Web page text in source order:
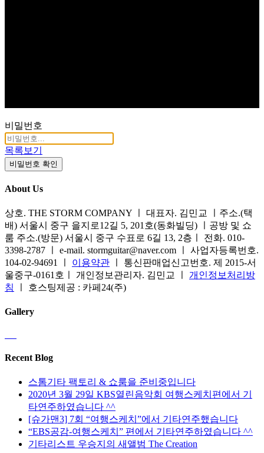
비밀번호
목록보기
비밀번호 확인
About Us
상호. THE STORM COMPANY ㅣ 대표자. 김민교 ㅣ주소.(택
배) 서울시 중구 을지로12길 5, 201호(동화빌딩) ㅣ공방 및 쇼
룸 주소.(방문) 서울시 중구 수표로 6길 13, 2층ㅣ 전화. 010-
3398-2787 ㅣ e-mail. stormguitar@naver.com ㅣ 사업자등록번호.
104-02-94691 ㅣ 이용약관 ㅣ 통신판매업신고번호. 제 2015-서
울중구-0161호ㅣ 개인정보관리자. 김민교 ㅣ 개인정보처리방
침
ㅣ 호스팅제공 : 카페24(주)
Gallery
Recent Blog
스톰기타 팩토리 & 쇼룸을 준비중입니다
2020년 3월 29일 KBS열린음악회 여행스케치편에서 기
타연주하였습니다 ^^
[슈가맨3] 7회 “여행스케치”에서 기타연주했습니다
“EBS공감-여행스케치” 편에서 기타연주하였습니다 ^^
기타리스트 우승지의 새앨범 The Creation